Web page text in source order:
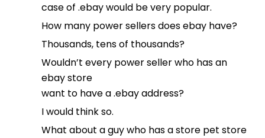
case of .ebay would be very popular.
How many power sellers does ebay have?
Thousands, tens of thousands?
Wouldn’t every power seller who has an
ebay store
want to have a .ebay address?
I would think so.
What about a guy who has a store pet store